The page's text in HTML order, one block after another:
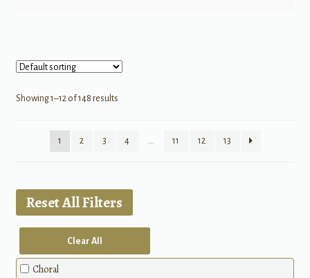
Showing 1–12 of 148 results
1 2 3 4 … 11 12 13
Reset All Filters
Clear All
Choral